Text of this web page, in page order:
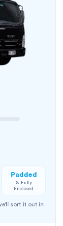
Padded
& Fully
Enclosed
sort it out in